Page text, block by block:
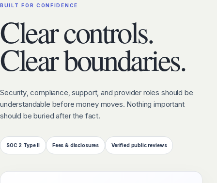
BUILT FOR CONFIDENCE
Clear controls.
Clear boundaries.
Security, compliance, support, and provider roles should be
understandable before money moves. Nothing important
should be buried after the fact.
SOC 2 Type II Fees & disclosures Verified public reviews